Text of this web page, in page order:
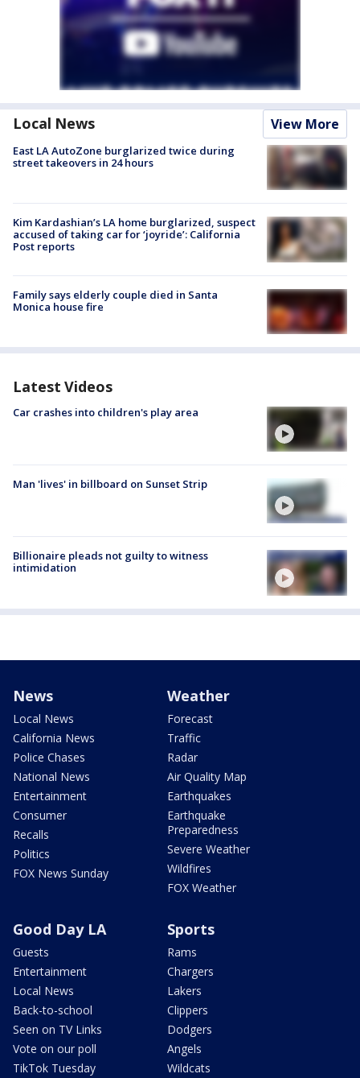
Local News View More
East LA AutoZone burglarized twice during
street takeovers in 24 hours
Kim Kardashian’s LA home burglarized, suspect
accused of taking car for ‘joyride’: California
Post reports
Family says elderly couple died in Santa
Monica house fire
Latest Videos
Car crashes into children's play area
Man 'lives' in billboard on Sunset Strip
Billionaire pleads not guilty to witness
intimidation
News
Local News
California News
Police Chases
National News
Entertainment
Consumer
Recalls
Politics
FOX News Sunday
Weather
Forecast
Traffic
Radar
Air Quality Map
Earthquakes
Earthquake
Preparedness
Severe Weather
Wildfires
FOX Weather
Good Day LA
Guests
Entertainment
Local News
Back-to-school
Seen on TV Links
Vote on our poll
TikTok Tuesday
Sports
Rams
Chargers
Lakers
Clippers
Dodgers
Angels
Wildcats